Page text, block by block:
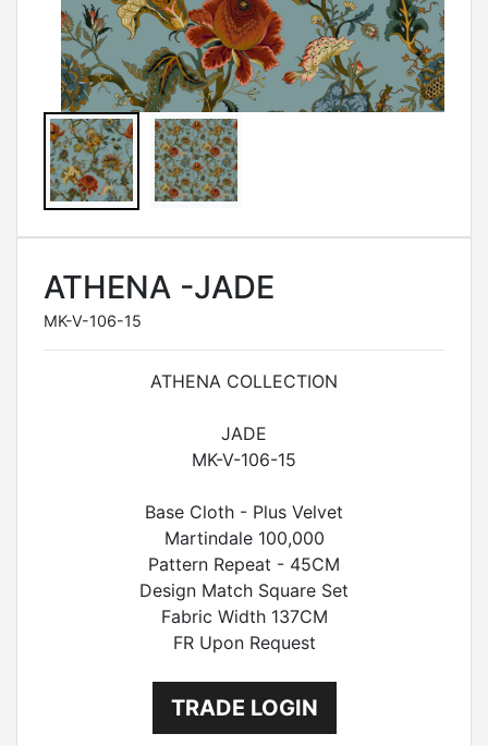
ATHENA -JADE
MK-V-106-15
ATHENA COLLECTION
JADE
MK-V-106-15
Base Cloth - Plus Velvet
Martindale 100,000
Pattern Repeat - 45CM
Design Match Square Set
Fabric Width 137CM
FR Upon Request
TRADE LOGIN